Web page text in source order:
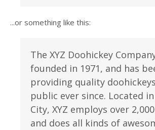
...or something like this:
The XYZ Doohickey
founded in 1971, and has
providing quality
public ever since. Located
City, XYZ employs over
and does all kinds of